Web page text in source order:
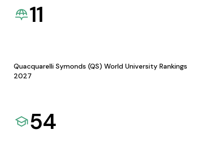
11
Quacquarelli Symonds (QS) World University Rankings
2027
54